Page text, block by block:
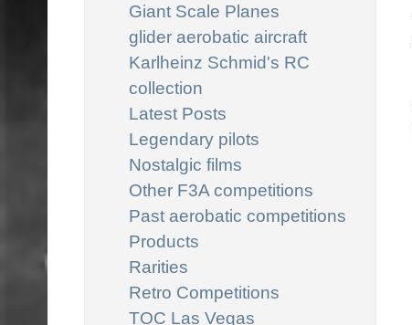
Giant Scale Planes
glider aerobatic aircraft
Karlheinz Schmid's RC
collection
Latest Posts
Legendary pilots
Nostalgic films
Other F3A competitions
Past aerobatic competitions
Products
Rarities
Retro Competitions
TOC Las Vegas